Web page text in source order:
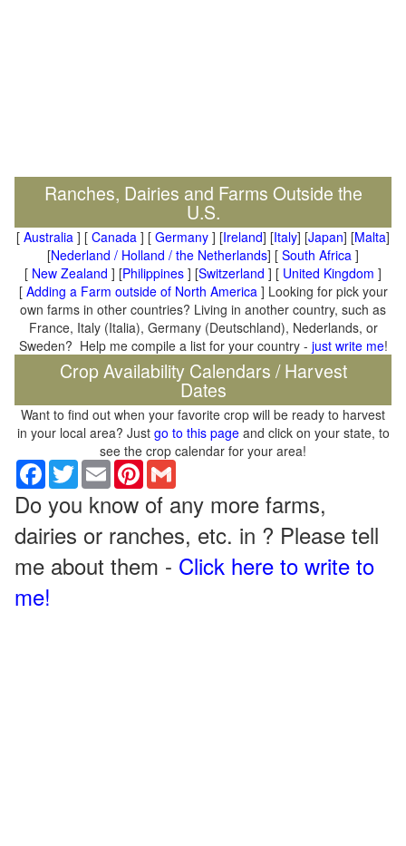
Ranches, Dairies and Farms Outside the
U.S.
[ Australia ] [ Canada ] [ Germany ] [Ireland] [Italy] [Japan] [Malta]
[Nederland / Holland / the Netherlands] [ South Africa ]
[ New Zealand ] [Philippines ] [Switzerland ] [ United Kingdom ]
[ Adding a Farm outside of North America] Looking for pick your
own farms in other countries? Living in another country, such as
France, Italy (Italia), Germany (Deutschland), Nederlands, or
Sweden? Help me compile a list for your country - just write me!
Crop Availability Calendars / Harvest
Dates
Want to find out when your favorite crop will be ready to harvest
in your local area? Just go to this pageand click on your state, to
see the crop calendar for your area!
Facebook
TwitterEmail Pinterest
Do you know of any more farms,
dairies or ranches, etc. in ? Please tell
me about them - Click here to write to
me!